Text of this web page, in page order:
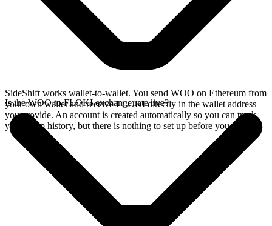
SideShift works wallet-to-wallet. You send WOO on Ethereum from
your own wallet and receive FLOKI directly in the wallet address
you provide. An account is created automatically so you can track
your swap history, but there is nothing to set up before you swap.
Is the WOO to FLOKI exchange rate live?